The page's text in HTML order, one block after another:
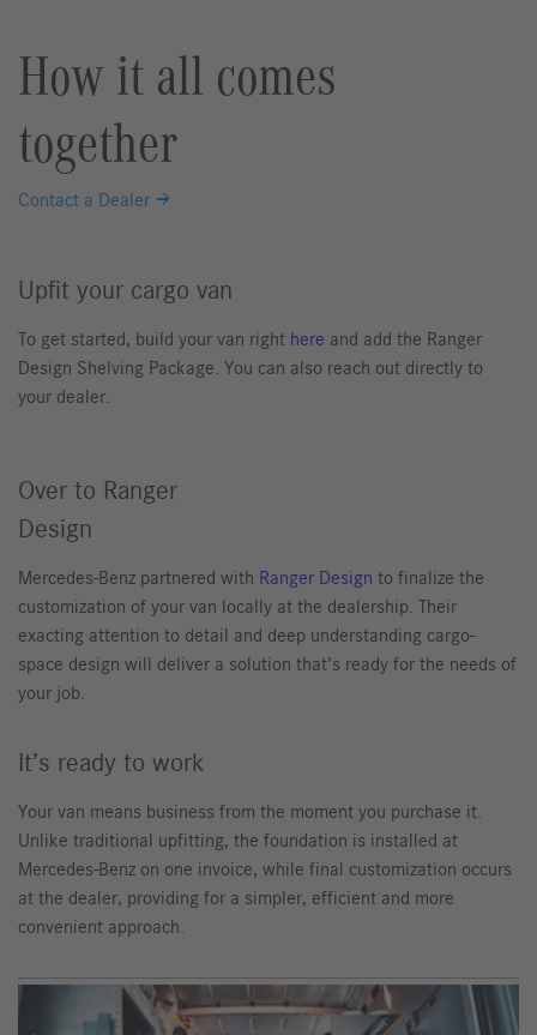
How it all comes
together
Contact a Dealer
Upfit your cargo van
To get started, build your van right here and add the Ranger
Design Shelving Package. You can also reach out directly to
your dealer.
Over to Ranger
Design
Mercedes-Benz partnered with Ranger Design to finalize the
customization of your van locally at the dealership. Their
exacting attention to detail and deep understanding cargo-
space design will deliver a solution that’s ready for the needs of
your job.
It’s ready to work
Your van means business from the moment you purchase it.
Unlike traditional upfitting, the foundation is installed at
Mercedes-Benz on one invoice, while final customization occurs
at the dealer, providing for a simpler, efficient and more
convenient approach.